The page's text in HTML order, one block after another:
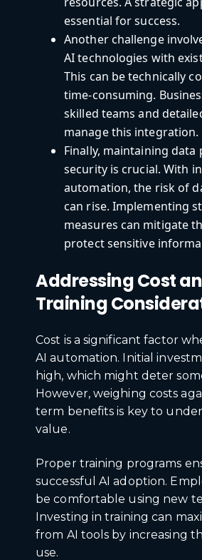
essential for success.
Another challenge
AI technologies with
This can be technically
time-consuming.
skilled teams and
manage this integration.
Finally, maintaining data
security is crucial. With
automation, the risk of
can rise. Implementing
measures can mitigate
protect sensitive
Addressing Cost
Training
Cost is a significant factor
AI automation. Initial
high, which might deter
However, weighing costs
term benefits is key to
value.
Proper training programs
successful AI adoption.
be comfortable using new
Investing in training can
from AI tools by increasing
use.